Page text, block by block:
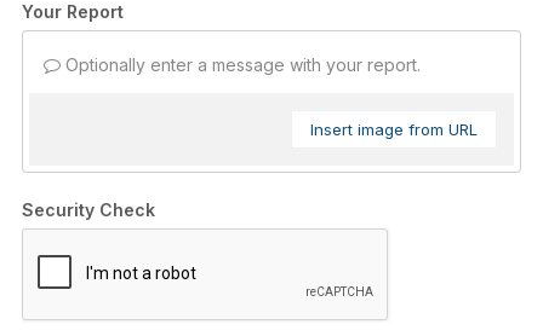
Your Report
Optionally enter a message with your report.
Insert image from URL
Security Check